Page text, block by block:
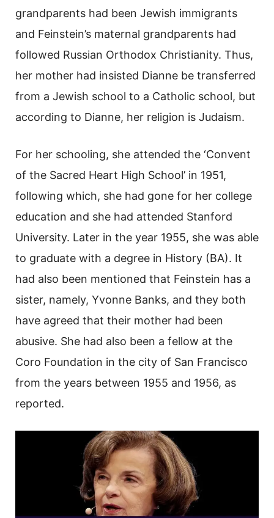
grandparents had been Jewish immigrants
and Feinstein’s maternal grandparents had
followed Russian Orthodox Christianity. Thus,
her mother had insisted Dianne be transferred
from a Jewish school to a Catholic school, but
according to Dianne, her religion is Judaism.
For her schooling, she attended the ‘Convent
of the Sacred Heart High School’ in 1951,
following which, she had gone for her college
education and she had attended Stanford
University. Later in the year 1955, she was able
to graduate with a degree in History (BA). It
had also been mentioned that Feinstein has a
sister, namely, Yvonne Banks, and they both
have agreed that their mother had been
abusive. She had also been a fellow at the
Coro Foundation in the city of San Francisco
from the years between 1955 and 1956, as
reported.